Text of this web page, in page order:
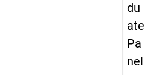
du
ate
Pa
nel